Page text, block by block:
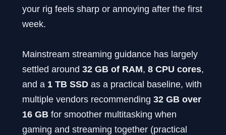
your rig feels sharp or annoying after the first
week.
Mainstream streaming guidance has largely
settled around 32 GB of RAM, 8 CPU cores,
and a 1 TB SSD as a practical baseline, with
multiple vendors recommending 32 GB over
16 GB for smoother multitasking when
gaming and streaming together (practical